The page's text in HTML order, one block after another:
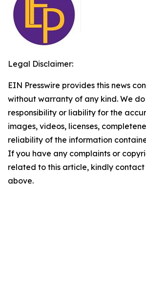
Legal Disclaimer:
EIN Presswire provides this news
without warranty of any kind. We
responsibility or liability for the
images, videos, licenses,
reliability of the information
If you have any complaints or
related to this article, kindly
above.